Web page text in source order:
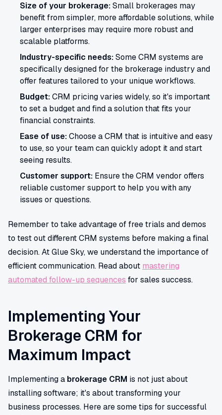
Size of your brokerage:Small brokerages may
benefit from simpler, more affordable solutions, while
larger enterprises may require more robust and
scalable platforms.
Industry-specific needs:Some CRM systems are
specifically designed for the brokerage industry and
offer features tailored to your unique workflows.
Budget:CRM pricing varies widely, so it's important
to set a budget and find a solution that fits your
financial constraints.
Ease of use:Choose a CRM that is intuitive and easy
to use, so your team can quickly adopt it and start
seeing results.
Customer support: Ensure the CRM vendor offers
reliable customer support to help you with any
issues or questions.
Remember to take advantage of free trials and demos
to test out different CRM systems before making a final
decision. At Glue Sky, we understand the importance of
efficient communication. Read about mastering
automated follow-up sequences for sales success.
Implementing Your
Brokerage CRM for
Maximum Impact
Implementing a brokerage CRM is not just about
installing software; it's about transforming your
business processes. Here are some tips for successful